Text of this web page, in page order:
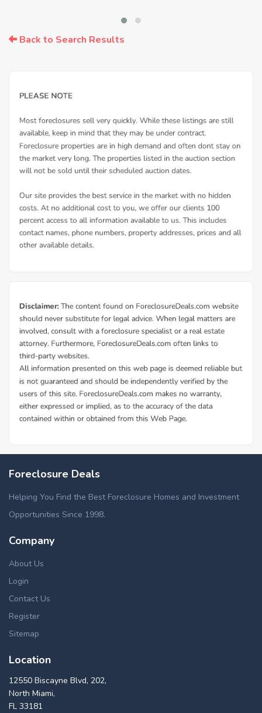
Back to Search Results
Foreclosure Deals
Helping You Find the Best Foreclosure Homes and Investment
Opportunities Since 1998.
Company
About Us
Login
Contact Us
Register
Sitemap
Location
12550 Biscayne Blvd, 202,
North Miami,
FL 33181